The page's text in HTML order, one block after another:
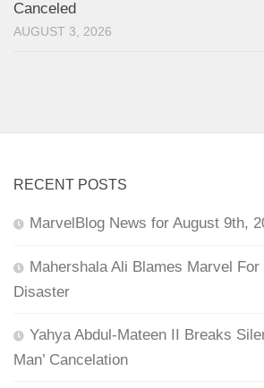
Canceled
AUGUST 3, 2026
RECENT POSTS
MarvelBlog News for August 9th,
Mahershala Ali Blames Marvel For
Disaster
Yahya Abdul-Mateen II Breaks
Man’ Cancelation